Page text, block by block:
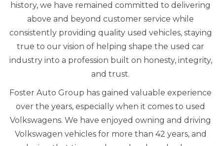
history, we have remained committed to delivering
above and beyond customer service while
consistently providing quality used vehicles, staying
true to our vision of helping shape the used car
industry into a profession built on honesty, integrity,
and trust.
Foster Auto Group has gained valuable experience
over the years, especially when it comes to used
Volkswagens. We have enjoyed owning and driving
Volkswagen vehicles for more than 42 years, and